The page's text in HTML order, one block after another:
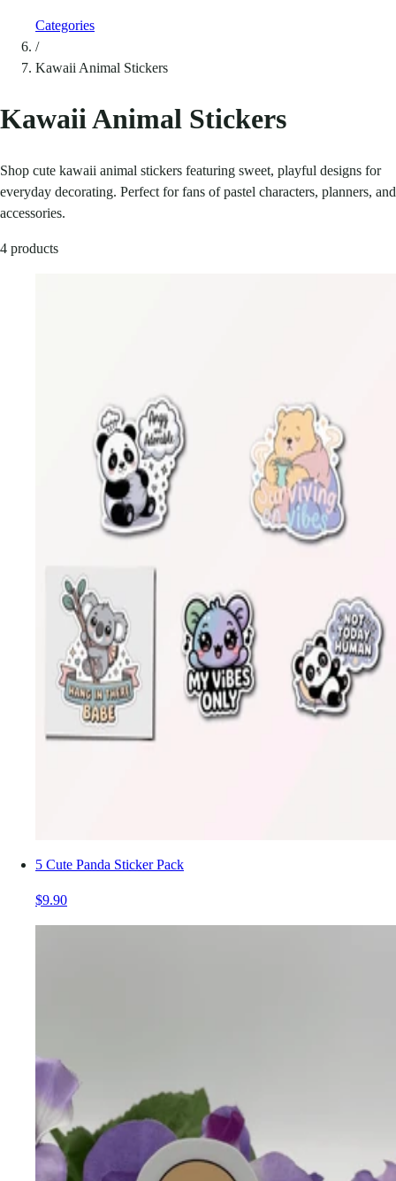
Categories
/
Kawaii Animal Stickers
Kawaii Animal Stickers
Shop cute kawaii animal stickers featuring sweet, playful designs for
everyday decorating. Perfect for fans of pastel characters, planners, and
accessories.
4 products
5 Cute Panda Sticker Pack
$9.90